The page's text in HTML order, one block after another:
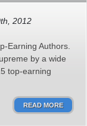
2012
Earning Authors.
by a wide
top-earning
READ MORE